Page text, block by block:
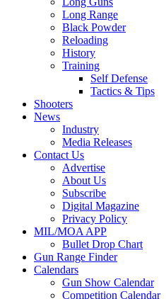
Long Range
Black Powder
Reloading
History
Training
Self Defense
Tactics & Tips
Shooters
News
Industry
Media Releases
Contact Us
Advertise
About Us
Subscribe
Digital Magazine
Privacy Policy
MIL/MOA APP
Bullet Drop Chart
Gun Range Finder
Calendars
Gun Show Calendar
Competition Calendar